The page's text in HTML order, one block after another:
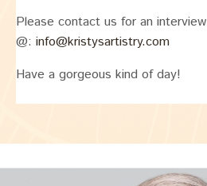
Please contact us for an interview
@: info@kristysartistry.com
Have a gorgeous kind of day!